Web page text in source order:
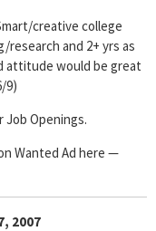
creative college
research and 2+ yrs as
attitude would be great
9)
Openings.
Wanted Ad here —
2007